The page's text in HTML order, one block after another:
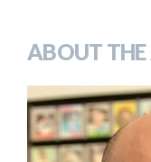
ABOUT